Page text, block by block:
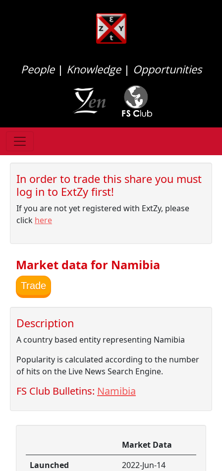
People| Knowledge| Opportunities
In order to trade this share you must
log in to ExtZy first!
If you are not yet registered with ExtZy, please
click here
Market data for Namibia
Trade
Description
A country based entity representing Namibia
Popularity is calculated according to the number
of hits on the Live News Search Engine.
FS Club Bulletins: Namibia
Market Data
Launched
2022-Jun-14